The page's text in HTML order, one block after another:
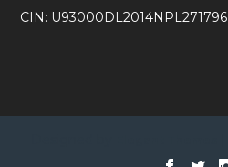
CIN: U93000DL2014NPL271796